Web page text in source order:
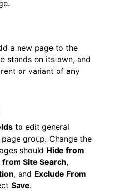
a new page to the
stands on its own, and
or variant of any
to edit general
group. Change the
should Hide from
from Site Search,
, and Exclude From
Save.